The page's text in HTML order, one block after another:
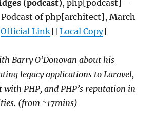
(podcast), php[podcast] –
of php[architect], March
Official Link] [Local Copy]
Barry O’Donovan about his
legacy applications to Laravel,
PHP, and PHP’s reputation in
(from ~17mins)